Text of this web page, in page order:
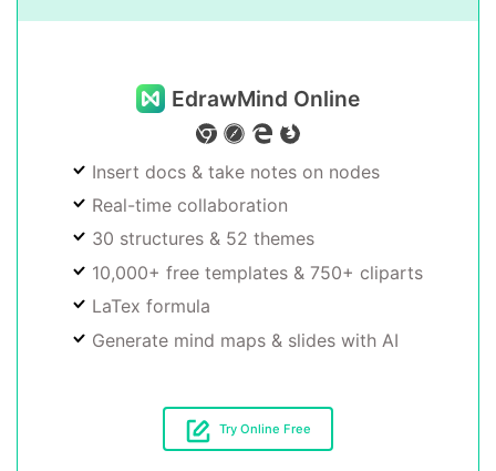
EdrawMind Online
Insert docs & take notes on nodes
Real-time collaboration
30 structures & 52 themes
10,000+ free templates & 750+ cliparts
LaTex formula
Generate mind maps & slides with AI
Try Online Free